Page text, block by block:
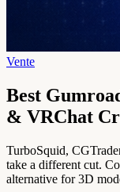
Vente
Best
& VRChat
TurboSquid,
take a different cut.
alternative for 3D